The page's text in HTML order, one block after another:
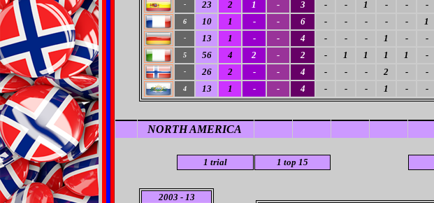
-
23 2 1 - 3 - - 1 - - -
6 10 1 - - 6 - - - - - 1
- 13 1 - - 4 - - - 1 - -
5 56 4 2 - 2 - 1 1 1 1 -
- 26 2 - - 4 - - - 2 - -
4 13 1 - - 4 - - - 1 - -
NORTH AMERICA
1 trial 1 top 15
2003 - 13